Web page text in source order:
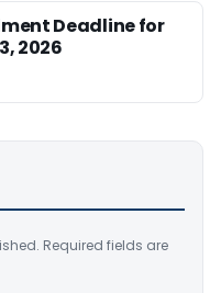
Deadline for
2026
Required fields are